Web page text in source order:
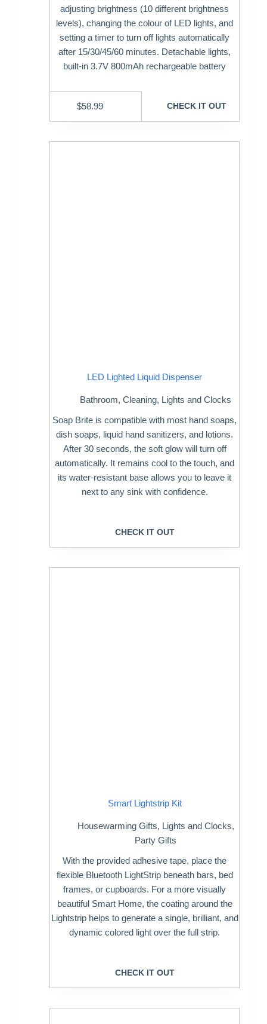
adjusting brightness (10 different brightness
levels), changing the colour of LED lights, and
setting a timer to turn off lights automatically
after 15/30/45/60 minutes. Detachable lights,
built-in 3.7V 800mAh rechargeable battery
$58.99 CHECK IT OUT
LED Lighted Liquid Dispenser
Bathroom,Cleaning, Lights and Clocks
Soap Brite is compatible with most hand soaps,
dish soaps, liquid hand sanitizers, and lotions.
After 30 seconds, the soft glow will turn off
automatically. It remains cool to the touch, and
its water-resistant base allows you to leave it
next to any sink with confidence.
CHECK IT OUT
Smart Lightstrip Kit
Housewarming Gifts, Lights and Clocks,
Party Gifts
With the provided adhesive tape, place the
flexible Bluetooth LightStrip beneath bars, bed
frames, or cupboards. For a more visually
beautiful Smart Home, the coating around the
Lightstrip helps to generate a single, brilliant, and
dynamic colored light over the full strip.
CHECK IT OUT